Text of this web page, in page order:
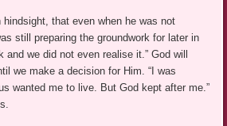
that even when he was not
still preparing the groundwork for later in
and we did not even realise it.” God will
we make a decision for Him. “I was
wanted me to live. But God kept after me.”